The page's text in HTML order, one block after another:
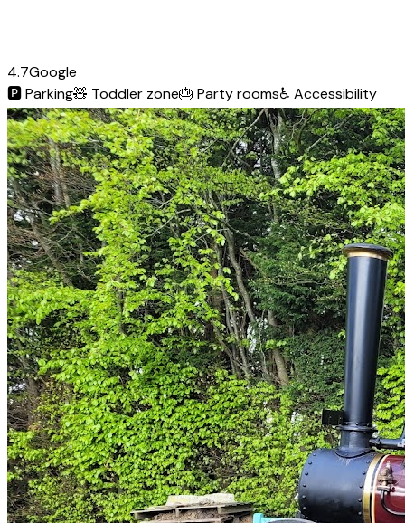
4.7Google
🅿️Parking🧸 Toddler zone🎂 Party rooms♿ Accessibility